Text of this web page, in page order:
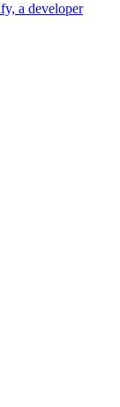
a developer